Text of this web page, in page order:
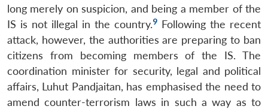
long merely on suspicion, and being a member of the
IS is not illegal in the country.9 Following the recent
attack, however, the authorities are preparing to ban
citizens from becoming members of the IS. The
coordination minister for security, legal and political
affairs, Luhut Pandjaitan, has emphasised the need to
amend counter-terrorism laws in such a way as to